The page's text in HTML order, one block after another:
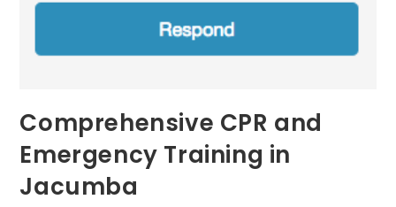
Comprehensive CPR and
Emergency Training in
Jacumba